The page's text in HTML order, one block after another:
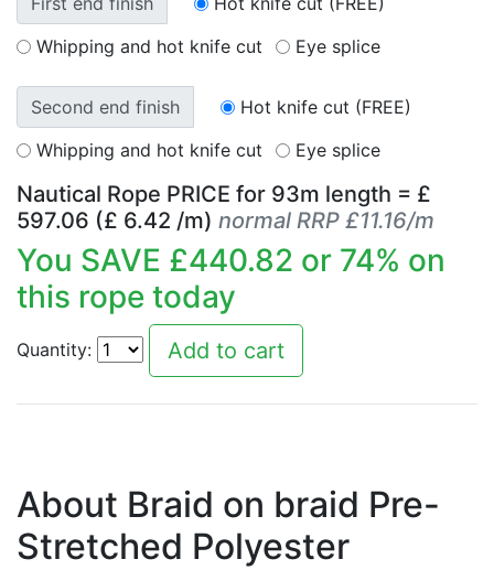
Whipping and hot knife cut
Eye splice
Second end finish
Hot knife cut (FREE)
Whipping and hot knife cut
Eye splice
Nautical Rope PRICE for 93m length = £
597.06 (£ 6.42 /m) normal RRP £11.16/m
You SAVE £440.82 or 74% on
this rope today
Quantity:
About Braid on braid Pre-
Stretched Polyester